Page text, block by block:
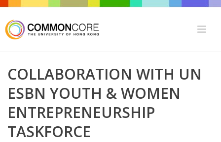
COLLABORATION WITH UN
ESBN YOUTH & WOMEN
ENTREPRENEURSHIP
TASKFORCE